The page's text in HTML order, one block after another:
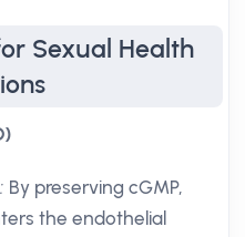
Sexual Health
By preserving cGMP,
the endothelial